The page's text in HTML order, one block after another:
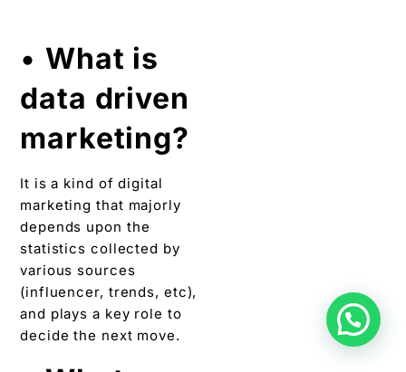
tools for
influencer
marketing?
To do efficient
influencer marketing,
one needs to know the
brand’s niche and find
your best influencers. By
searching keywords
related to your brand on
tools for influencer
marketing, you can get a